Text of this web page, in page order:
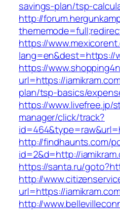
savings-plan/tsp-
http://
https://
lang=en&dest=https://
https://
url=https://
plan/tsp-basics/
https://www.livefree.jp/
manager/click/track?
http://findhaunts.com/
id=2&d=http://
https://santa.ru/
http://
url=https://
http://